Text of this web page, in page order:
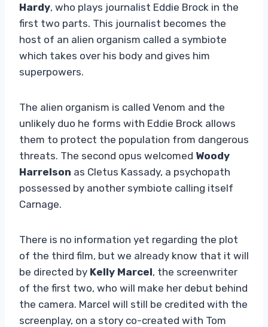
Hardy, who plays journalist Eddie Brock in the
first two parts. This journalist becomes the
host of an alien organism called a symbiote
which takes over his body and gives him
superpowers.
The alien organism is called Venom and the
unlikely duo he forms with Eddie Brock allows
them to protect the population from dangerous
threats. The second opus welcomed Woody
Harrelson as Cletus Kassady, a psychopath
possessed by another symbiote calling itself
Carnage.
There is no information yet regarding the plot
of the third film, but we already know that it will
be directed by Kelly Marcel, the screenwriter
of the first two, who will make her debut behind
the camera. Marcel will still be credited with the
screenplay, on a story co-created with Tom